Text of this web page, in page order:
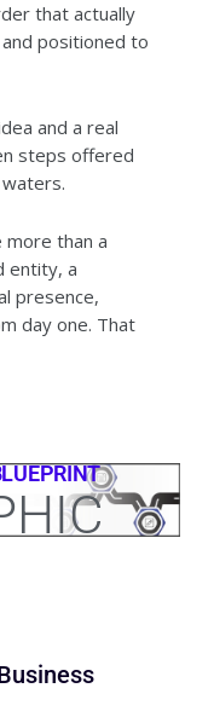
that actually
positioned to
and a real
steps offered
more than a
entity, a
presence,
day one. That